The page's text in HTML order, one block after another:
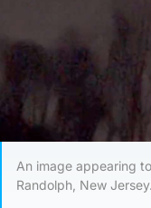
An image appearing
Randolph, New